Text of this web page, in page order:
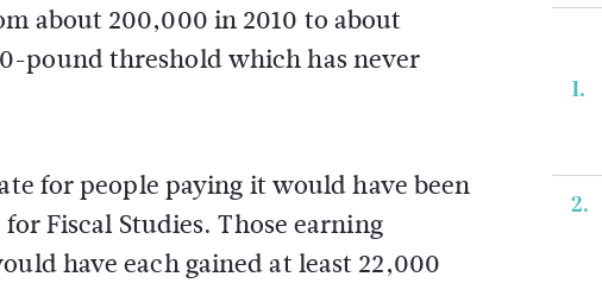
about 200,000 in 2010 to about
pound threshold which has never
for people paying it would have been
Fiscal Studies. Those earning
have each gained at least 22,000